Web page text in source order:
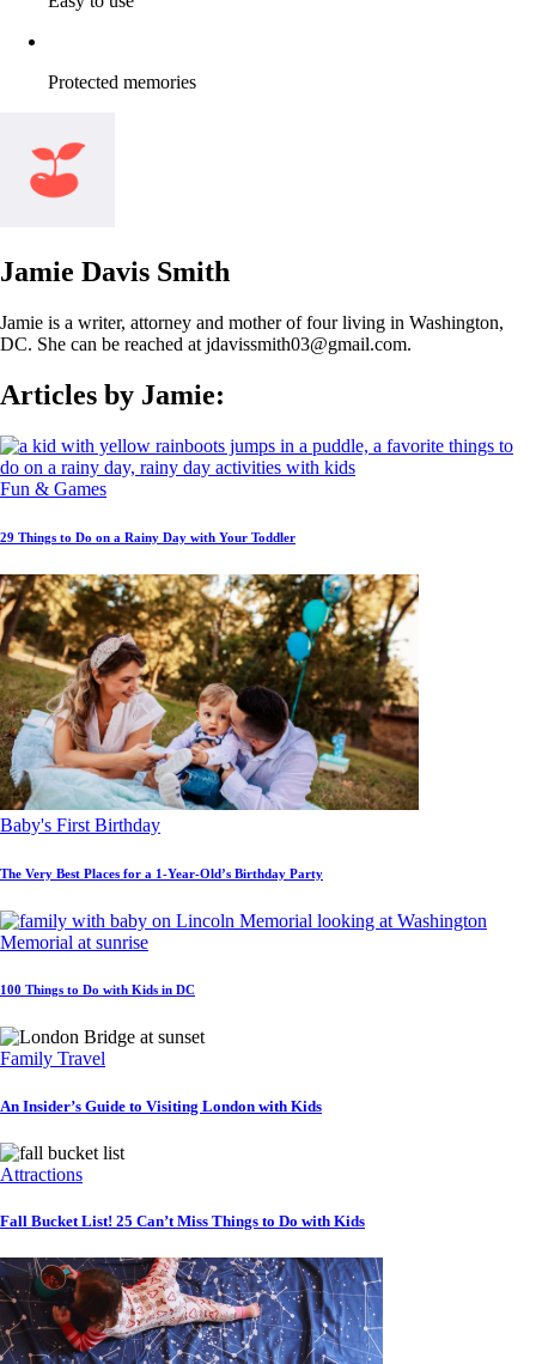
Protected memories
Jamie Davis Smith
Jamie is a writer, attorney and mother of four living in Washington,
DC. She can be reached at jdavissmith03@gmail.com.
Articles by Jamie:
Fun & Games
29 Things to Do on a Rainy Day with Your Toddler
Baby's First Birthday
The Very Best Places for a 1-Year-Old’s Birthday Party
100 Things to Do with Kids in DC
Family Travel
An Insider’s Guide to Visiting London with Kids
Attractions
Fall Bucket List! 25 Can’t Miss Things to Do with Kids